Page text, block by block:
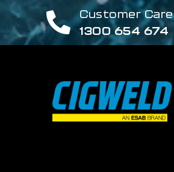
Customer Care
1300 654 674